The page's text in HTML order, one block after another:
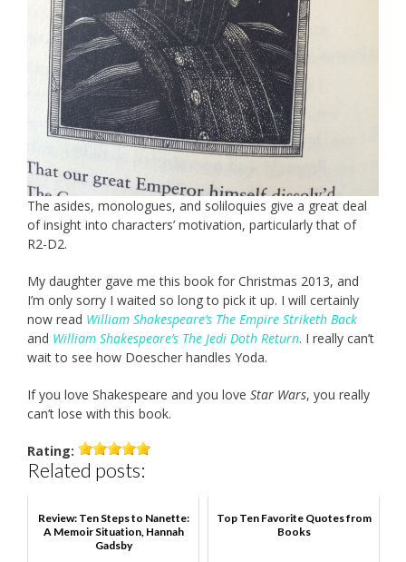
The asides, monologues, and soliloquies give a great deal
of insight into characters’ motivation, particularly that of
R2-D2.
My daughter gave me this book for Christmas 2013, and
I’m only sorry I waited so long to pick it up. I will certainly
now read William Shakespeare’s The Empire Striketh Back
and William Shakespeare’s The Jedi Doth Return. I really can’t
wait to see how Doescher handles Yoda.
If you love Shakespeare and you love Star Wars, you really
can’t lose with this book.
Rating:
Related posts:
Review: Ten Steps to Nanette:
A Memoir Situation, Hannah
Gadsby
Top Ten Favorite Quotes from
Books